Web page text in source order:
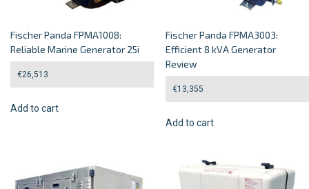
Fischer Panda FPMA1008:
Reliable Marine Generator 25i
€26,513
Add to cart
Fischer Panda FPMA3003:
Efficient 8 kVA Generator
Review
€13,355
Add to cart